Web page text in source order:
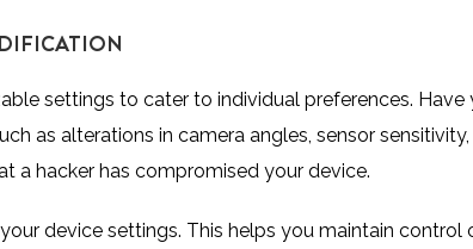
settings to cater to individual preferences.
as alterations in camera angles, sensor
a hacker has compromised your device.
device settings. This helps you maintain control